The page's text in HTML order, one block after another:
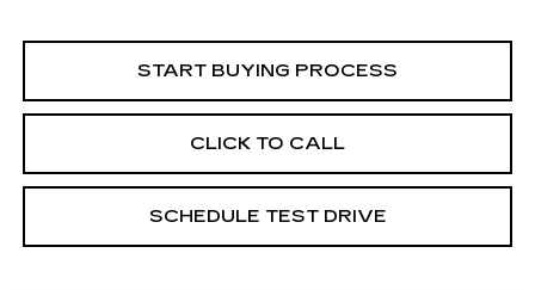
START BUYING PROCESS
CLICK TO CALL
SCHEDULE TEST DRIVE